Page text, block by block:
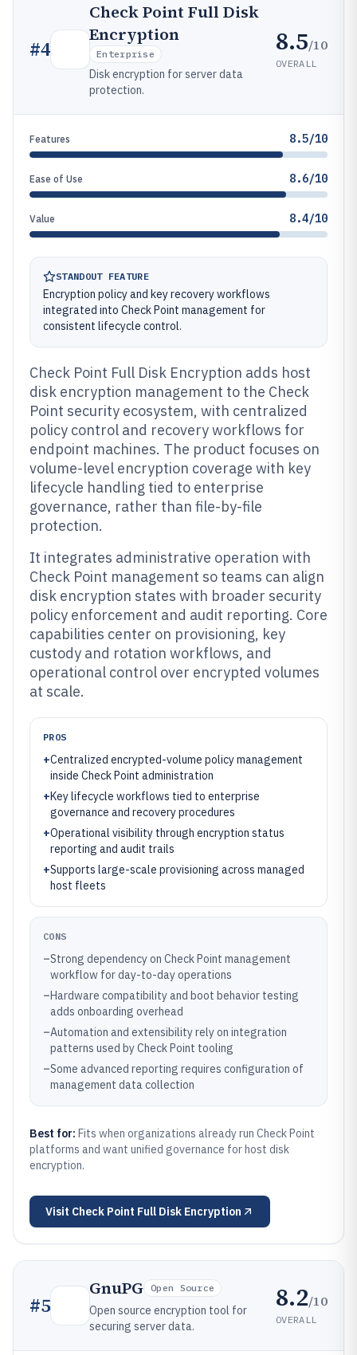
#4
Check Point Full Disk
Encryption
Enterprise
Disk encryption for server data
protection.
8.5/10
OVERALL
Features 8.5/10
Ease of Use 8.6/10
Value 8.4/10
STANDOUT FEATURE
Encryption policy and key recovery workflows
integrated into Check Point management for
consistent lifecycle control.
Check Point Full Disk Encryption adds host
disk encryption management to the Check
Point security ecosystem, with centralized
policy control and recovery workflows for
endpoint machines. The product focuses on
volume-level encryption coverage with key
lifecycle handling tied to enterprise
governance, rather than file-by-file
protection.
It integrates administrative operation with
Check Point management so teams can align
disk encryption states with broader security
policy enforcement and audit reporting. Core
capabilities center on provisioning, key
custody and rotation workflows, and
operational control over encrypted volumes
at scale.
PROS
+Centralized encrypted-volume policy management
inside Check Point administration
+Key lifecycle workflows tied to enterprise
governance and recovery procedures
+Operational visibility through encryption status
reporting and audit trails
+Supports large-scale provisioning across managed
host fleets
CONS
–Strong dependency on Check Point management
workflow for day-to-day operations
–Hardware compatibility and boot behavior testing
adds onboarding overhead
–Automation and extensibility rely on integration
patterns used by Check Point tooling
–Some advanced reporting requires configuration of
management data collection
Best for: Fits when organizations already run Check Point
platforms and want unified governance for host disk
encryption.
Visit Check Point Full Disk Encryption
#5
GnuPG Open Source
Open source encryption tool for
securing server data.
8.2/10
OVERALL